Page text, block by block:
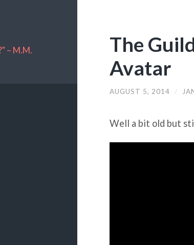
The
Avatar
AUGUST 5, 2014 /
Well a bit old but